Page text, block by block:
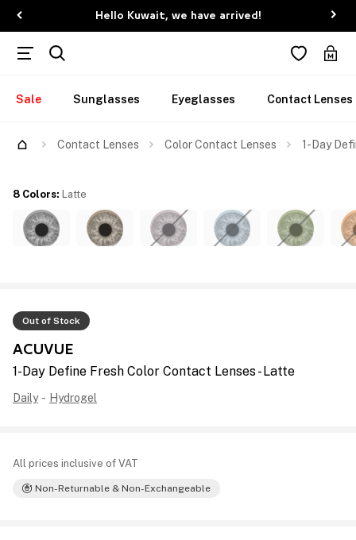
Hello Kuwait, we have arrived!
Sale Sunglasses Eyeglasses Contact Lenses
Contact Lenses Color Contact Lenses 1-Day
Out of Stock
ACUVUE
1-Day Define Fresh Color Contact Lenses - Latte
Daily - Hydrogel
All prices inclusive of VAT
Non-Returnable & Non-Exchangeable
8 Colors: Latte